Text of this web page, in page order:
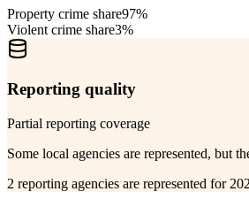
Property crime share97%
Violent crime share3%
Reporting quality
Partial reporting coverage
Some local agencies are represented, but
2 reporting agencies are represented for